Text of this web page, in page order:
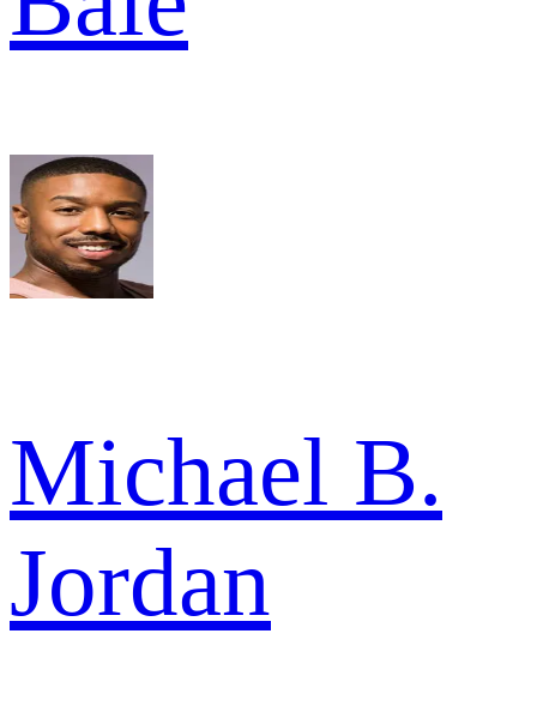
Michael B.
Jordan